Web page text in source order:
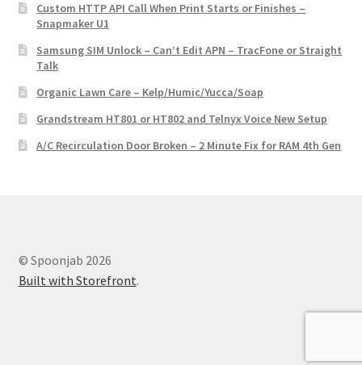
Custom HTTP API Call When Print Starts or Finishes –
Snapmaker U1
Samsung SIM Unlock – Can’t Edit APN – TracFone or Straight
Talk
Organic Lawn Care – Kelp/Humic/Yucca/Soap
Grandstream HT801 or HT802 and Telnyx Voice New Setup
A/C Recirculation Door Broken – 2 Minute Fix for RAM 4th Gen
© Spoonjab 2026
Built with Storefront.